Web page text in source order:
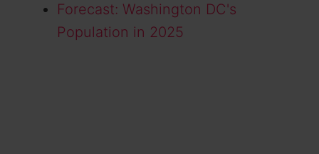
Forecast: Washington DC's
Population in 2025